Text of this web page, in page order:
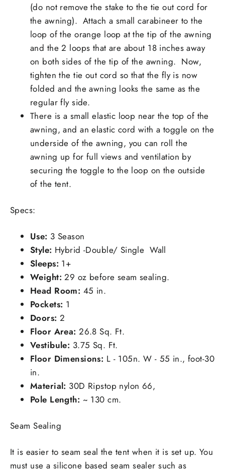
(do not remove the stake to the tie out cord for
the awning). Attach a small carabineer to the
loop of the orange loop at the tip of the awning
and the 2 loops that are about 18 inches away
on both sides of the tip of the awning. Now,
tighten the tie out cord so that the fly is now
folded and the awning looks the same as the
regular fly side.
There is a small elastic loop near the top of the
awning, and an elastic cord with a toggle on the
underside of the awning, you can roll the
awning up for full views and ventilation by
securing the toggle to the loop on the outside
of the tent.
Specs:
Use: 3 Season
Style: Hybrid -Double/ Single Wall
Sleeps: 1+
Weight: 29 oz before seam sealing.
Head Room: 45 in.
Pockets: 1
Doors: 2
Floor Area: 26.8 Sq. Ft.
Vestibule: 3.75 Sq. Ft.
Floor Dimensions: L - 105n. W - 55 in., foot-30
in.
Material: 30D Ripstop nylon 66,
Pole Length: ~ 130 cm.
Seam Sealing
It is easier to seam seal the tent when it is set up. You
must use a silicone based seam sealer such as